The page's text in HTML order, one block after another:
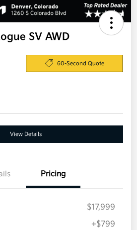
SV AWD
60-Second Quote
View Details
Pricing
$17,999
+$799